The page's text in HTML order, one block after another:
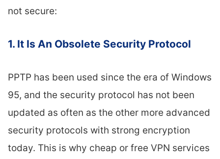
not secure:
1. It Is An Obsolete Security Protocol
PPTP has been used since the era of Windows
95, and the security protocol has not been
updated as often as the other more advanced
security protocols with strong encryption
today. This is why cheap or free VPN services